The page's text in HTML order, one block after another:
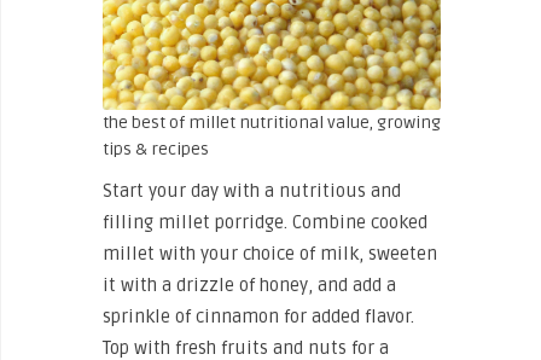
the best of millet nutritional value, growing
tips & recipes
Start your day with a nutritious and
filling millet porridge. Combine cooked
millet with your choice of milk, sweeten
it with a drizzle of honey, and add a
sprinkle of cinnamon for added flavor.
Top with fresh fruits and nuts for a